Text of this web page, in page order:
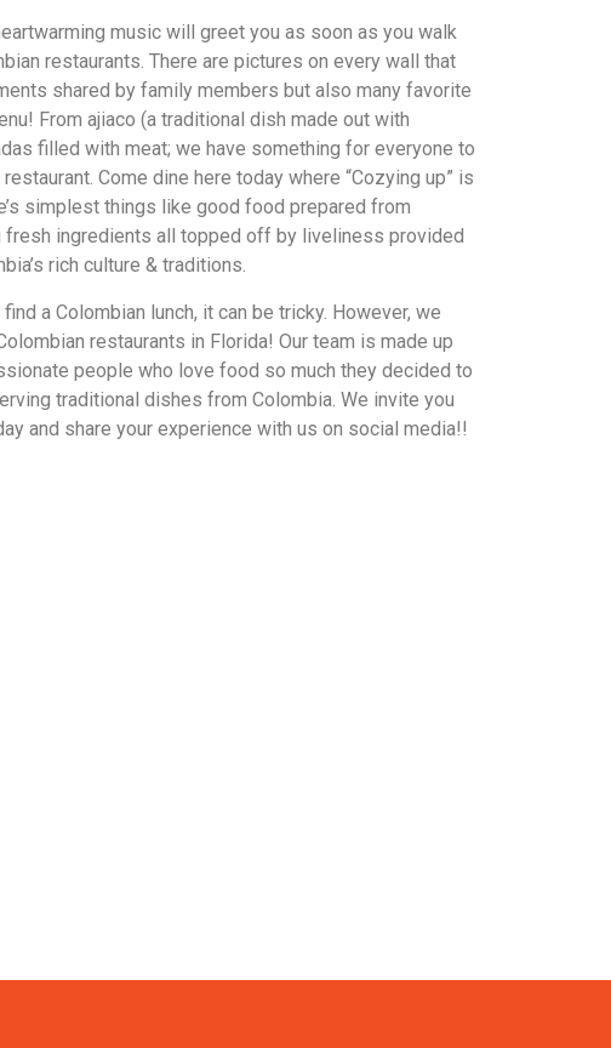
music will greet you as soon as you walk
restaurants. There are pictures on every wall that
shared by family members but also many favorite
From ajiaco (a traditional dish made out with
filled with meat; we have something for everyone to
Come dine here today where “Cozying up” is
simplest things like good food prepared from
fresh ingredients all topped off by liveliness provided
rich culture & traditions.
a Colombian lunch, it can be tricky. However, we
restaurants in Florida! Our team is made up
people who love food so much they decided to
traditional dishes from Colombia. We invite you
and share your experience with us on social media!!